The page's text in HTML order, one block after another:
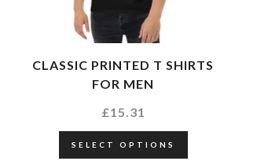
CLASSIC PRINTED T SHIRTS
FOR MEN
£15.31
SELECT OPTIONS